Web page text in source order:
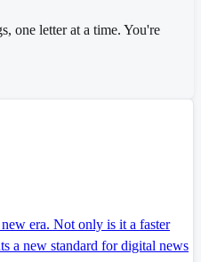
one letter at a time. You're
era. Not only is it a faster
a new standard for digital news